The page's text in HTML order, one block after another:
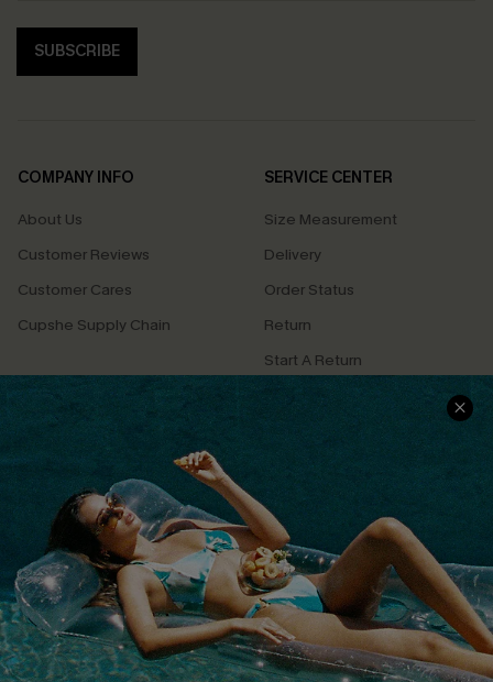
SUBSCRIBE
COMPANY INFO
About Us
Customer Reviews
Customer Cares
Cupshe Supply Chain
SERVICE CENTER
Size Measurement
Delivery
Order Status
Return
Start A Return
Contact Us
QUICK LINKS
Cupshe E-Gift Card
PROGRAMS &
PARTNERSHIPS
Loyalty Program